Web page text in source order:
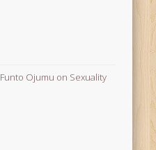
Funto Ojumu on Sexuality